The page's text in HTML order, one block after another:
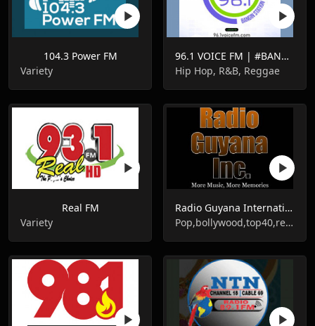
104.3 Power FM
Variety
96.1 VOICE FM | #BANGIN
Hip Hop, R&B, Reggae
Real FM
Variety
Radio Guyana International
Pop,bollywood,top40,reggae,soca